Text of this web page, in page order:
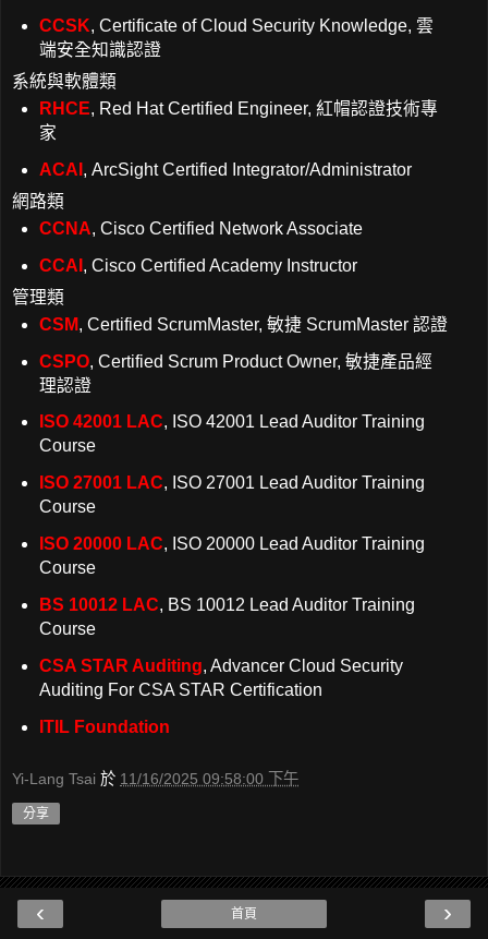
CCSK, Certificate of Cloud Security Knowledge, 雲
端安全知識認證
系統與軟體類
RHCE, Red Hat Certified Engineer, 紅帽認證技術專
家
ACAI , ArcSight Certified Integrator/Administrator
網路類
CCNA, Cisco Certified Network Associate
CCAI , Cisco Certified Academy Instructor
管理類
CSM, Certified ScrumMaster, 敏捷 ScrumMaster 認證
CSPO, Certified Scrum Product Owner, 敏捷產品經
理認證
ISO 42001 LAC, ISO 42001 Lead Auditor Training
Course
ISO 27001 LAC, ISO 27001 Lead Auditor Training
Course
ISO 20000 LAC, ISO 20000 Lead Auditor Training
Course
BS 10012 LAC, BS 10012 Lead Auditor Training
Course
CSA STAR Auditing, Advancer Cloud Security
Auditing For CSA STAR Certification
ITIL Foundation
Yi-Lang Tsai 於 11/16/2025 09:58:00 下午
分享
‹ ›
首頁